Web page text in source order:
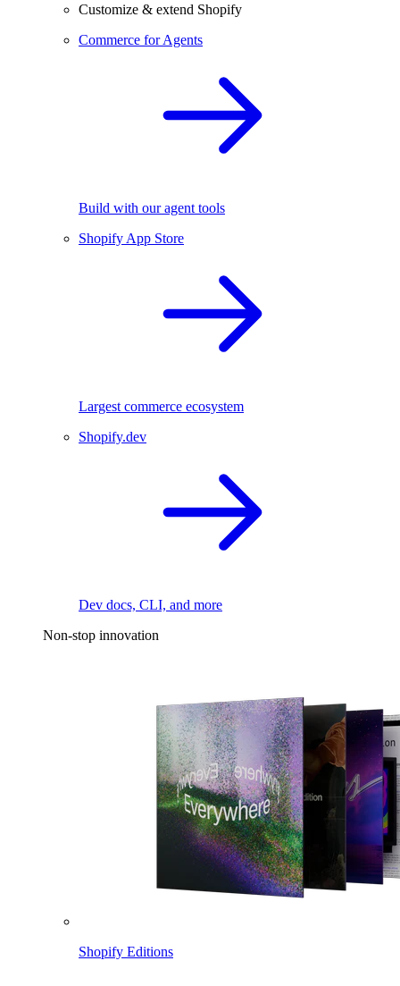
Customize & extend Shopify
Commerce for Agents
Build with our agent tools
Shopify App Store
Largest commerce ecosystem
Shopify.dev
Dev docs, CLI, and more
Non-stop innovation
Shopify Editions